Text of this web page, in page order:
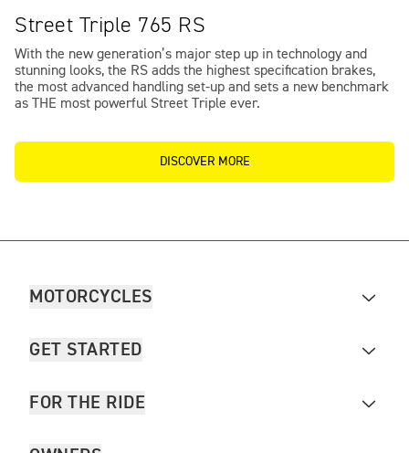
Street Triple 765 RS
With the new generation’s major step up in technology and
stunning looks, the RS adds the highest specification brakes,
the most advanced handling set-up and sets a new benchmark
as THE most powerful Street Triple ever.
DISCOVER MORE
MOTORCYCLES
GET STARTED
FOR THE RIDE